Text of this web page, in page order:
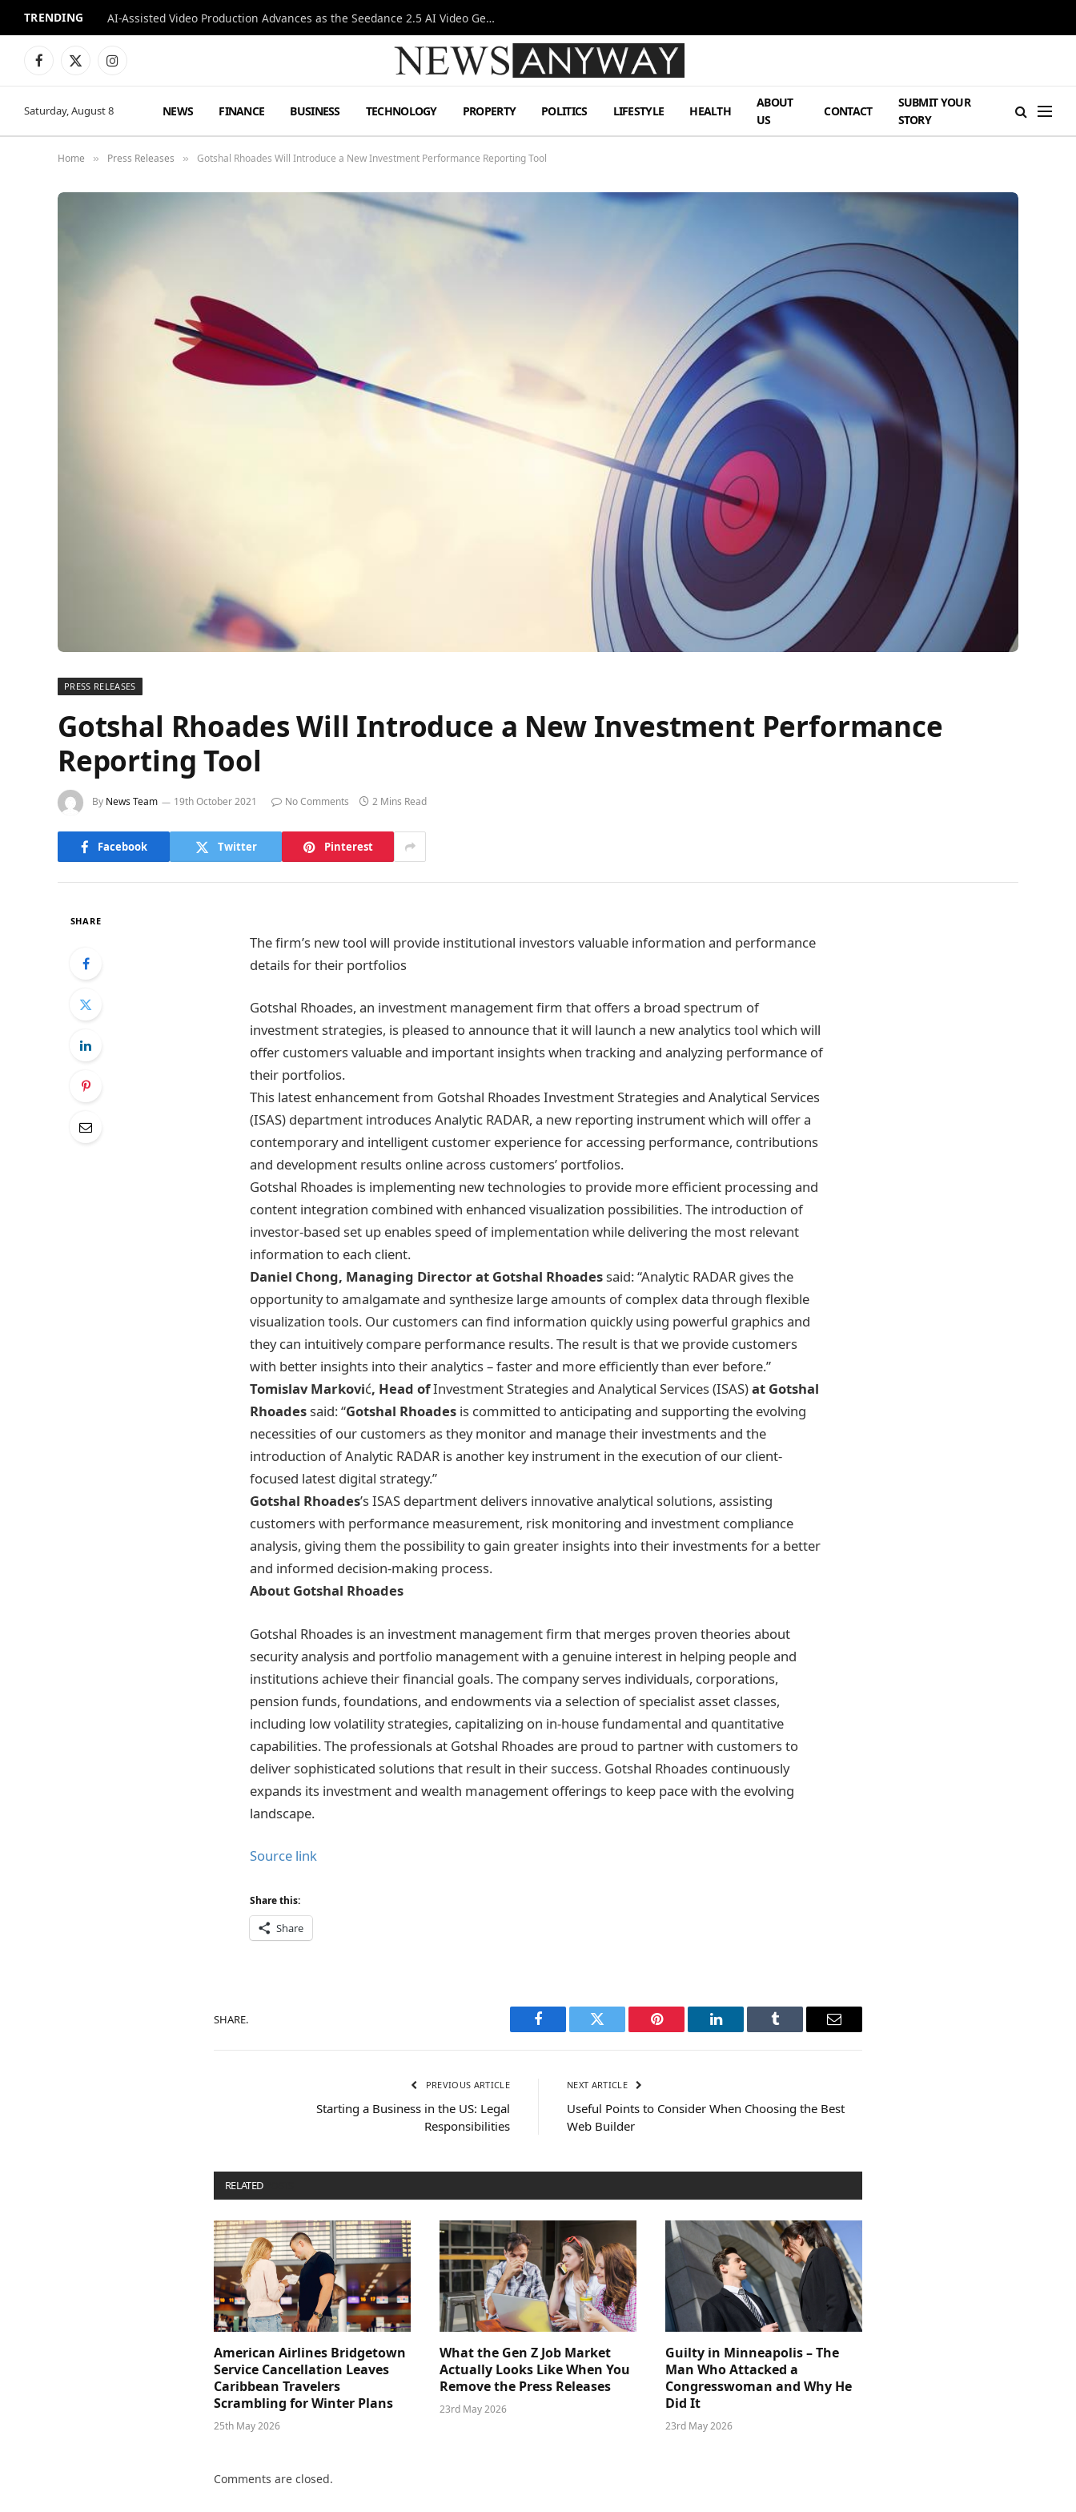
TRENDING AI-Assisted Video Production Advances as the Seedance 2.5 AI Video Generator Expands Creative Workflows
Facebook
X
Instagram
Saturday, August 8 NEWS FINANCE BUSINESS TECHNOLOGY PROPERTY POLITICS LIFESTYLE HEALTH
ABOUT
US
CONTACT
SUBMIT YOUR
STORY
Home » Press Releases » Gotshal Rhoades Will Introduce a New Investment Performance Reporting Tool
PRESS RELEASES
Gotshal Rhoades Will Introduce a New Investment Performance
Reporting Tool
By News Team 19th October 2021 No Comments 2 Mins Read
Facebook Twitter Pinterest
SHARE
The firm’s new tool will provide institutional investors valuable information and performance
details for their portfolios
Gotshal Rhoades, an investment management firm that offers a broad spectrum of
investment strategies, is pleased to announce that it will launch a new analytics tool which will
offer customers valuable and important insights when tracking and analyzing performance of
their portfolios.
This latest enhancement from Gotshal Rhoades Investment Strategies and Analytical Services
(ISAS) department introduces Analytic RADAR, a new reporting instrument which will offer a
contemporary and intelligent customer experience for accessing performance, contributions
and development results online across customers’ portfolios.
Gotshal Rhoades is implementing new technologies to provide more efficient processing and
content integration combined with enhanced visualization possibilities. The introduction of
investor-based set up enables speed of implementation while delivering the most relevant
information to each client.
Daniel Chong, Managing Director at Gotshal Rhoadessaid: “Analytic RADAR gives the
opportunity to amalgamate and synthesize large amounts of complex data through flexible
visualization tools. Our customers can find information quickly using powerful graphics and
they can intuitively compare performance results. The result is that we provide customers
with better insights into their analytics – faster and more efficiently than ever before.”
Tomislav Marković, Head ofInvestment Strategies and Analytical Services (ISAS)at Gotshal
Rhoadessaid: “Gotshal Rhoades is committed to anticipating and supporting the evolving
necessities of our customers as they monitor and manage their investments and the
introduction of Analytic RADAR is another key instrument in the execution of our client-
focused latest digital strategy.”
Gotshal Rhoades’s ISAS department delivers innovative analytical solutions, assisting
customers with performance measurement, risk monitoring and investment compliance
analysis, giving them the possibility to gain greater insights into their investments for a better
and informed decision-making process.
About Gotshal Rhoades
Gotshal Rhoades is an investment management firm that merges proven theories about
security analysis and portfolio management with a genuine interest in helping people and
institutions achieve their financial goals. The company serves individuals, corporations,
pension funds, foundations, and endowments via a selection of specialist asset classes,
including low volatility strategies, capitalizing on in-house fundamental and quantitative
capabilities. The professionals at Gotshal Rhoades are proud to partner with customers to
deliver sophisticated solutions that result in their success. Gotshal Rhoades continuously
expands its investment and wealth management offerings to keep pace with the evolving
landscape.
Source link
Share this:
Share
SHARE.
Facebook Twitter Pinterest LinkedIn Tumblr Email
PREVIOUS ARTICLE
Starting a Business in the US: Legal
Responsibilities
NEXT ARTICLE
Useful Points to Consider When Choosing the Best
Web Builder
RELATED
American Airlines Bridgetown
Service Cancellation Leaves
Caribbean Travelers
Scrambling for Winter Plans
25th May 2026
What the Gen Z Job Market
Actually Looks Like When You
Remove the Press Releases
23rd May 2026
Guilty in Minneapolis – The
Man Who Attacked a
Congresswoman and Why He
Did It
23rd May 2026
Comments are closed.